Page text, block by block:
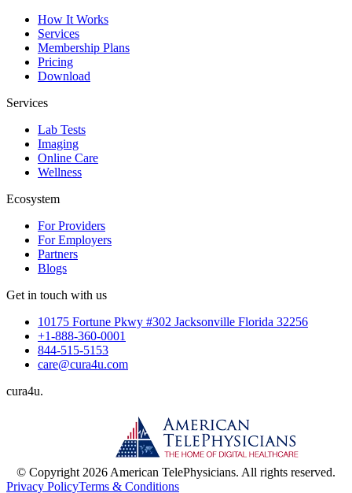
How It Works
Services
Membership Plans
Pricing
Download
Services
Lab Tests
Imaging
Online Care
Wellness
Ecosystem
For Providers
For Employers
Partners
Blogs
Get in touch with us
10175 Fortune Pkwy #302 Jacksonville Florida 32256
+1-888-360-0001
844-515-5153
care@cura4u.com
cura4u.
© Copyright 2026 American TelePhysicians. All rights reserved.
Privacy PolicyTerms & Conditions